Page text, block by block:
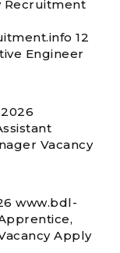
Recruitment
12
Engineer
Vacancy
www.bdl-
Apply